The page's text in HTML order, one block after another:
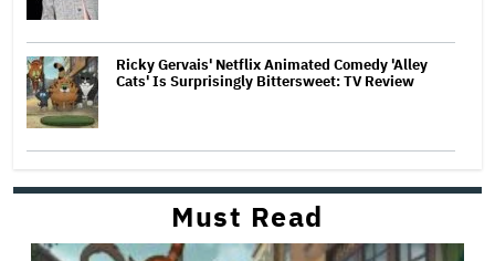
Ricky Gervais' Netflix Animated Comedy 'Alley
Cats' Is Surprisingly Bittersweet: TV Review
Must Read